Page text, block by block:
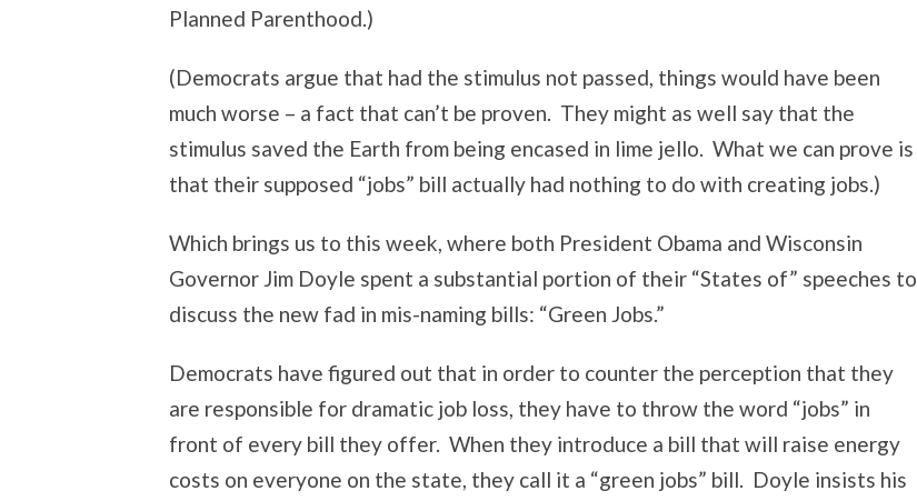
Planned Parenthood.)
(Democrats argue that had the stimulus not passed, things would have been
much worse – a fact that can’t be proven. They might as well say that the
stimulus saved the Earth from being encased in lime jello. What we can prove is
that their supposed “jobs” bill actually had nothing to do with creating jobs.)
Which brings us to this week, where both President Obama and Wisconsin
Governor Jim Doyle spent a substantial portion of their “States of” speeches to
discuss the new fad in mis-naming bills: “Green Jobs.”
Democrats have figured out that in order to counter the perception that they
are responsible for dramatic job loss, they have to throw the word “jobs” in
front of every bill they offer. When they introduce a bill that will raise energy
costs on everyone on the state, they call it a “green jobs” bill. Doyle insists his